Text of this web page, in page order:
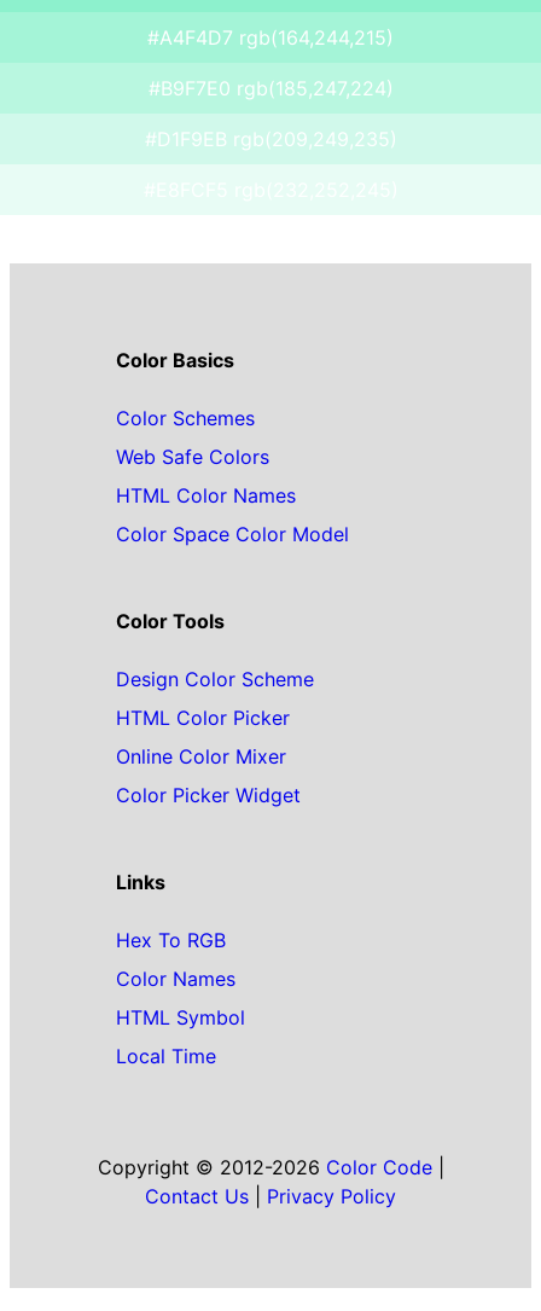
#A4F4D7 rgb(164,244,215)
#B9F7E0 rgb(185,247,224)
#D1F9EB rgb(209,249,235)
Color Basics
Color Schemes
Web Safe Colors
HTML Color Names
Color Space Color Model
Color Tools
Design Color Scheme
HTML Color Picker
Online Color Mixer
Color Picker Widget
Links
Hex To RGB
Color Names
HTML Symbol
Local Time
Copyright © 2012-2026 Color Code|
Contact Us
Privacy Policy